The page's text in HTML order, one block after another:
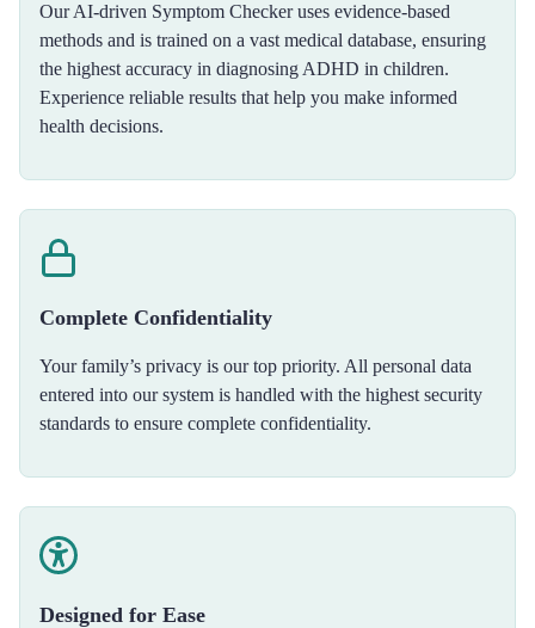
Our AI-driven Symptom Checker uses evidence-based
methods and is trained on a vast medical database, ensuring
the highest accuracy in diagnosing ADHD in children.
Experience reliable results that help you make informed
health decisions.
Complete Confidentiality
Your family’s privacy is our top priority. All personal data
entered into our system is handled with the highest security
standards to ensure complete confidentiality.
Designed for Ease